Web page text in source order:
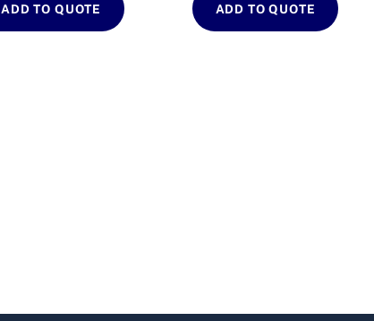
ADD TO QUOTE ADD TO QUOTE